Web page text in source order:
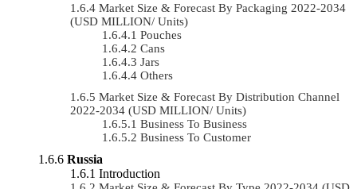
Market Size & Forecast By Packaging 2022-2034
(USD MILLION/ Units)
Pouches
Cans
Jars
Others
Market Size & Forecast By Distribution Channel
2022-2034 (USD MILLION/ Units)
Business To Business
Business To Customer
Russia
Introduction